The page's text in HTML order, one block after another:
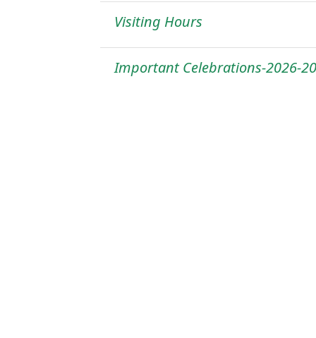
Visiting Hours
Important Celebrations-2026-